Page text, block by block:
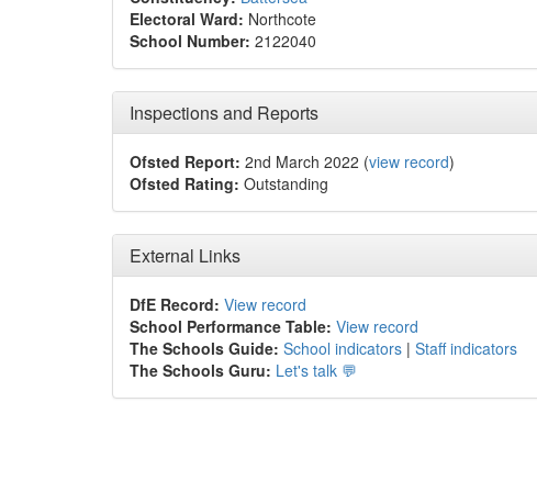
Electoral Ward: Northcote
School Number: 2122040
Inspections and Reports
Ofsted Report: 2nd March 2022 (view record)
Ofsted Rating: Outstanding
External Links
DfE Record: View record
School Performance Table: View record
The Schools Guide: School indicators | Staff indicators
The Schools Guru: Let's talk 💬